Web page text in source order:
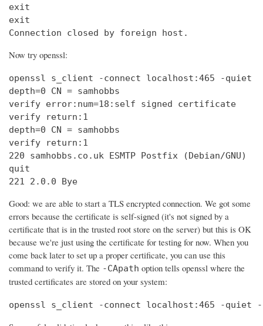
exit
exit
Connection closed by foreign host.
Now try openssl:
openssl s_client -connect localhost:465 -quiet
depth=0 CN = samhobbs
verify error:num=18:self signed certificate
verify return:1
depth=0 CN = samhobbs
verify return:1
220 samhobbs.co.uk ESMTP Postfix (Debian/GNU)
quit
221 2.0.0 Bye
Good: we are able to start a TLS encrypted connection. We got some
errors because the certificate is self-signed (it's not signed by a
certificate that is in the trusted root store on the server) but this is OK
because we're just using the certificate for testing for now. When you
come back later to set up a proper certificate, you can use this
command to verify it. The -CApath option tells openssl where the
trusted certificates are stored on your system:
openssl s_client -connect localhost:465 -quiet